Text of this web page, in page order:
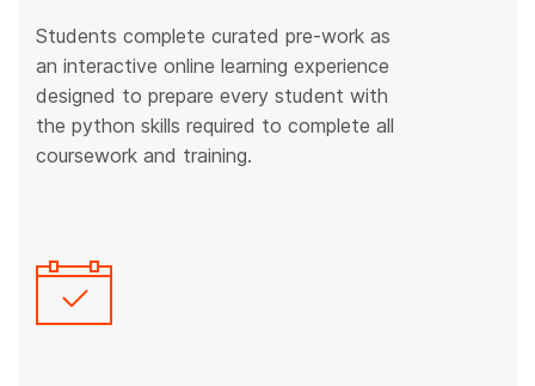
Students complete curated pre-work as
an interactive online learning experience
designed to prepare every student with
the python skills required to complete all
coursework and training.